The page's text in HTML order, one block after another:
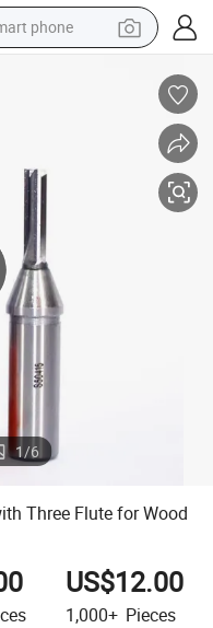
phone
tractor
bag
1/6
Three Flute for Wood
US$12.00
1,000+ Pieces